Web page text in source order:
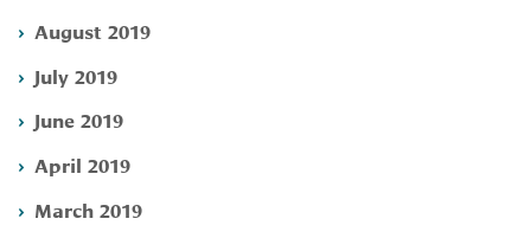
August 2019
July 2019
June 2019
April 2019
March 2019